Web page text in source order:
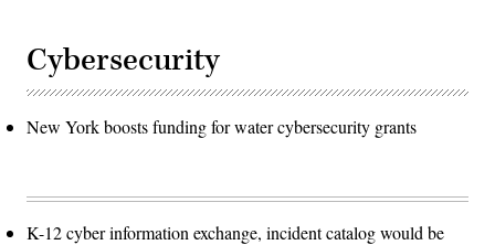
Cybersecurity
New York boosts funding for water cybersecurity grants
K-12 cyber information exchange, incident catalog would be